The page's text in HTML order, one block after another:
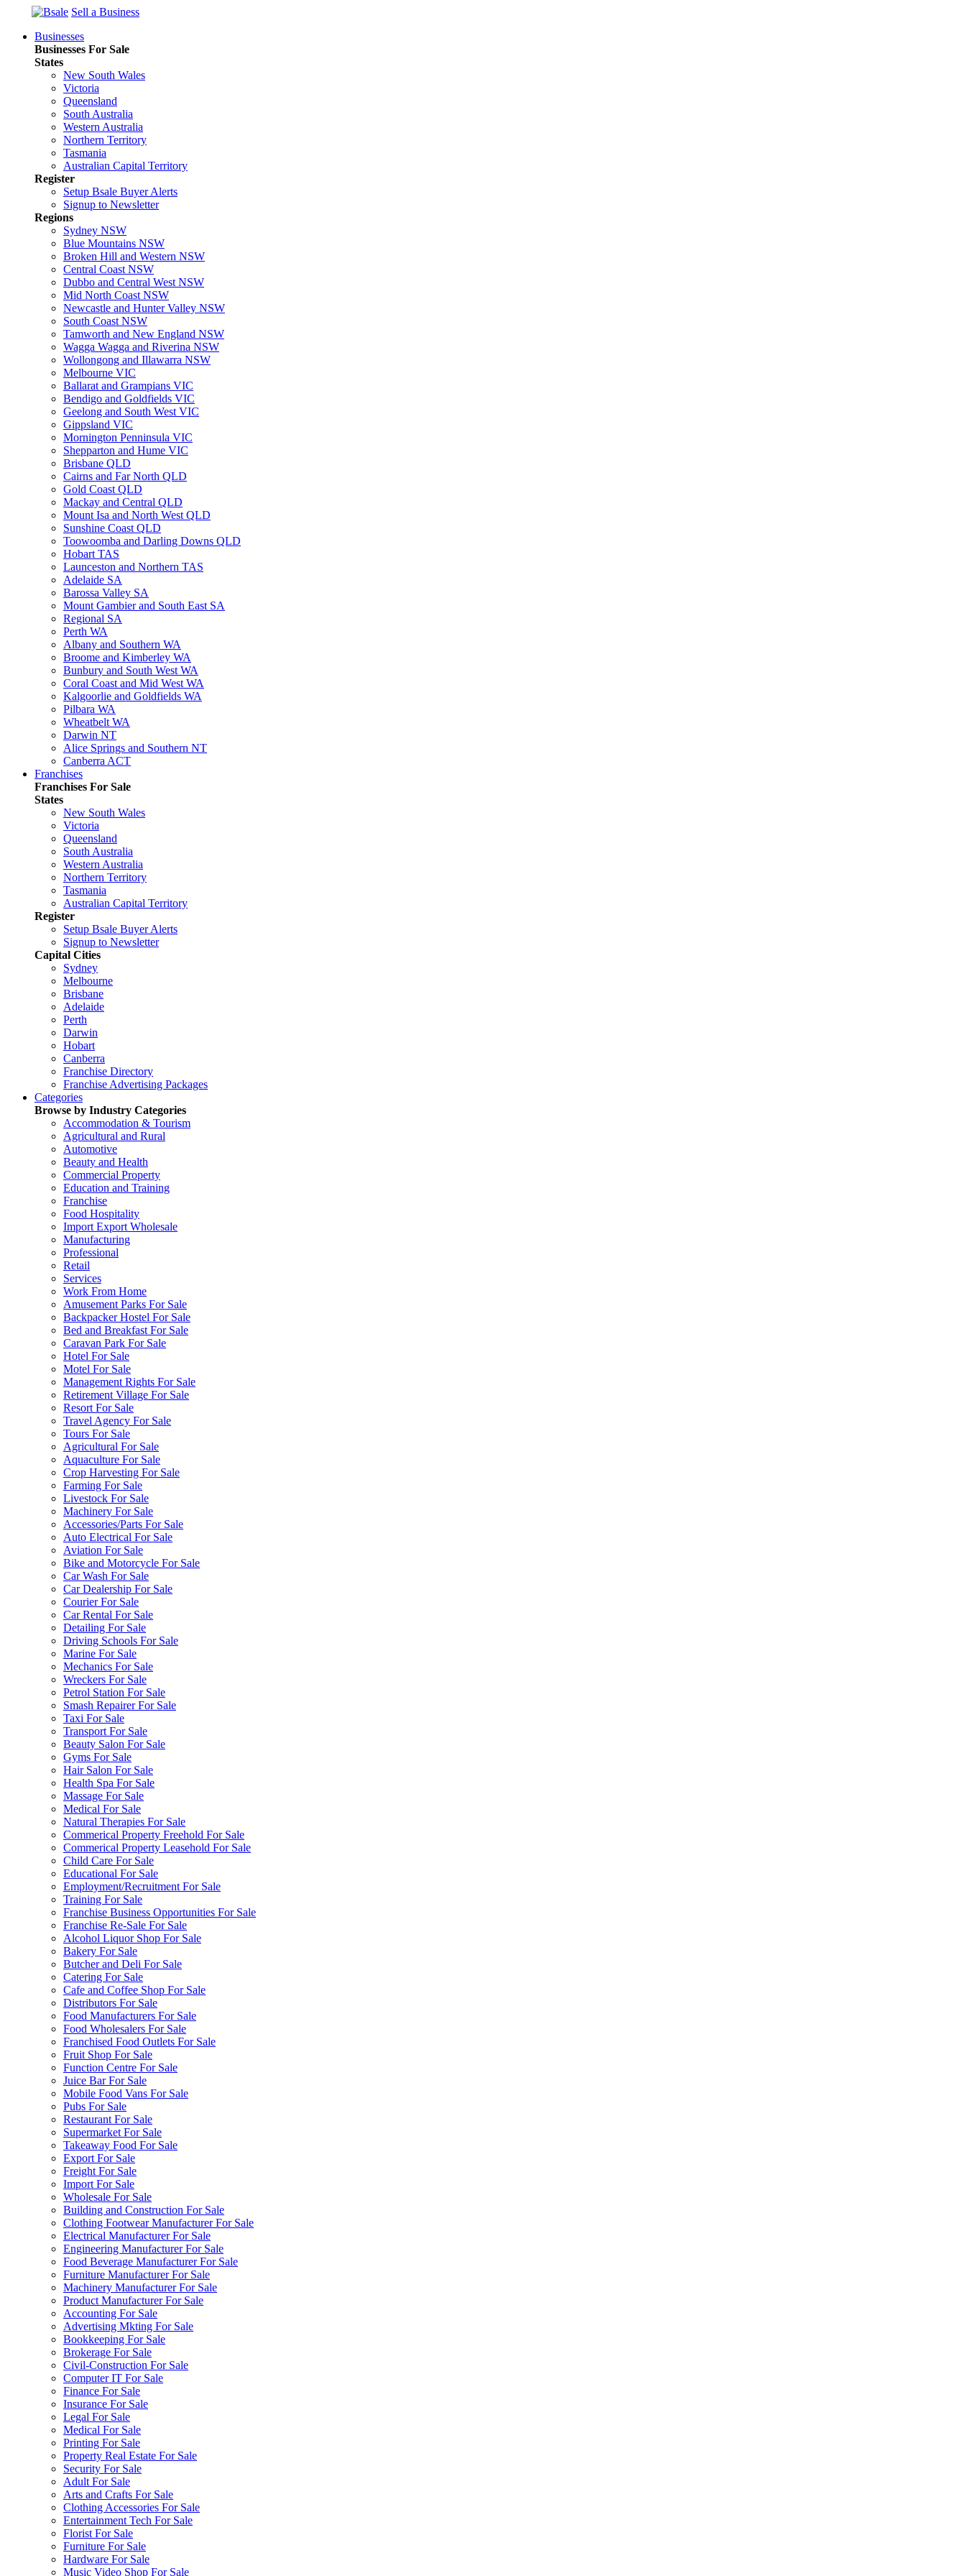
Sell a Business
Businesses
Businesses For Sale
States
New South Wales
Victoria
Queensland
South Australia
Western Australia
Northern Territory
Tasmania
Australian Capital Territory
Register
Setup Bsale Buyer Alerts
Signup to Newsletter
Regions
Sydney NSW
Blue Mountains NSW
Broken Hill and Western NSW
Central Coast NSW
Dubbo and Central West NSW
Mid North Coast NSW
Newcastle and Hunter Valley NSW
South Coast NSW
Tamworth and New England NSW
Wagga Wagga and Riverina NSW
Wollongong and Illawarra NSW
Melbourne VIC
Ballarat and Grampians VIC
Bendigo and Goldfields VIC
Geelong and South West VIC
Gippsland VIC
Mornington Penninsula VIC
Shepparton and Hume VIC
Brisbane QLD
Cairns and Far North QLD
Gold Coast QLD
Mackay and Central QLD
Mount Isa and North West QLD
Sunshine Coast QLD
Toowoomba and Darling Downs QLD
Hobart TAS
Launceston and Northern TAS
Adelaide SA
Barossa Valley SA
Mount Gambier and South East SA
Regional SA
Perth WA
Albany and Southern WA
Broome and Kimberley WA
Bunbury and South West WA
Coral Coast and Mid West WA
Kalgoorlie and Goldfields WA
Pilbara WA
Wheatbelt WA
Darwin NT
Alice Springs and Southern NT
Canberra ACT
Franchises
Franchises For Sale
States
New South Wales
Victoria
Queensland
South Australia
Western Australia
Northern Territory
Tasmania
Australian Capital Territory
Register
Setup Bsale Buyer Alerts
Signup to Newsletter
Capital Cities
Sydney
Melbourne
Brisbane
Adelaide
Perth
Darwin
Hobart
Canberra
Franchise Directory
Franchise Advertising Packages
Categories
Browse by Industry Categories
Accommodation & Tourism
Agricultural and Rural
Automotive
Beauty and Health
Commercial Property
Education and Training
Franchise
Food Hospitality
Import Export Wholesale
Manufacturing
Professional
Retail
Services
Work From Home
Amusement Parks For Sale
Backpacker Hostel For Sale
Bed and Breakfast For Sale
Caravan Park For Sale
Hotel For Sale
Motel For Sale
Management Rights For Sale
Retirement Village For Sale
Resort For Sale
Travel Agency For Sale
Tours For Sale
Agricultural For Sale
Aquaculture For Sale
Crop Harvesting For Sale
Farming For Sale
Livestock For Sale
Machinery For Sale
Accessories/Parts For Sale
Auto Electrical For Sale
Aviation For Sale
Bike and Motorcycle For Sale
Car Wash For Sale
Car Dealership For Sale
Courier For Sale
Car Rental For Sale
Detailing For Sale
Driving Schools For Sale
Marine For Sale
Mechanics For Sale
Wreckers For Sale
Petrol Station For Sale
Smash Repairer For Sale
Taxi For Sale
Transport For Sale
Beauty Salon For Sale
Gyms For Sale
Hair Salon For Sale
Health Spa For Sale
Massage For Sale
Medical For Sale
Natural Therapies For Sale
Commerical Property Freehold For Sale
Commerical Property Leasehold For Sale
Child Care For Sale
Educational For Sale
Employment/Recruitment For Sale
Training For Sale
Franchise Business Opportunities For Sale
Franchise Re-Sale For Sale
Alcohol Liquor Shop For Sale
Bakery For Sale
Butcher and Deli For Sale
Catering For Sale
Cafe and Coffee Shop For Sale
Distributors For Sale
Food Manufacturers For Sale
Food Wholesalers For Sale
Franchised Food Outlets For Sale
Fruit Shop For Sale
Function Centre For Sale
Juice Bar For Sale
Mobile Food Vans For Sale
Pubs For Sale
Restaurant For Sale
Supermarket For Sale
Takeaway Food For Sale
Export For Sale
Freight For Sale
Import For Sale
Wholesale For Sale
Building and Construction For Sale
Clothing Footwear Manufacturer For Sale
Electrical Manufacturer For Sale
Engineering Manufacturer For Sale
Food Beverage Manufacturer For Sale
Furniture Manufacturer For Sale
Machinery Manufacturer For Sale
Product Manufacturer For Sale
Accounting For Sale
Advertising Mkting For Sale
Bookkeeping For Sale
Brokerage For Sale
Civil-Construction For Sale
Computer IT For Sale
Finance For Sale
Insurance For Sale
Legal For Sale
Medical For Sale
Printing For Sale
Property Real Estate For Sale
Security For Sale
Adult For Sale
Arts and Crafts For Sale
Clothing Accessories For Sale
Entertainment Tech For Sale
Florist For Sale
Furniture For Sale
Hardware For Sale
Music Video Shop For Sale